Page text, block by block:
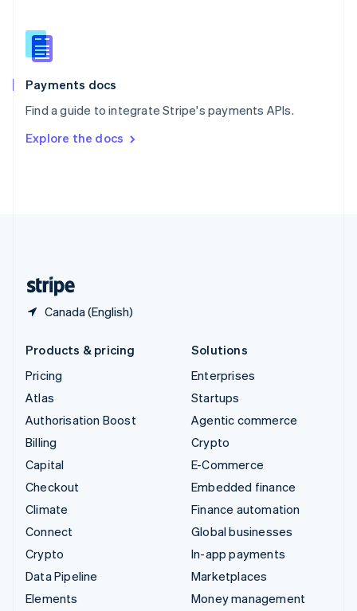
Payments docs
Find a guide to integrate Stripe's payments APIs.
Explore the docs
Canada (English)
Slovenia
English
Spain
EspañolEnglish
SvenskaEnglish
DeutschFrançais Italiano
Products & pricing
Pricing
Atlas
Authorisation Boost
Billing
Capital
Checkout
Climate
Connect
Crypto
Data Pipeline
Elements
Solutions
Enterprises
Startups
Agentic commerce
Crypto
E-Commerce
Embedded finance
Finance automation
Global businesses
In-app payments
Marketplaces
Money management